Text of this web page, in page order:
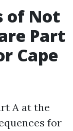
of Not
Part
Cape
A at the
for